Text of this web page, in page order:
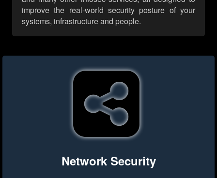
improve the real-world security posture of your
systems, infrastructure and people.
Network Security